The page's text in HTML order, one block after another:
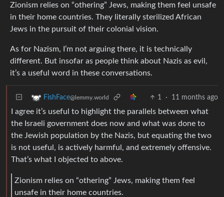
Zionism relies on “othering” Jews, making them feel unsafe
in their home countries. They literally sterilized African
Jews in the pursuit of their colonial vision.
As for Nazism, I’m not arguing there, it is technically
different. But insofar as people think about Nazis as evil,
it’s a useful word in these conversations.
FishFace@lemmy.world 1 · 11 months ago
I agree it’s useful to highlight the parallels between what
the Israeli government does now and what was done to
the Jewish population by the Nazis, but equating the two
is not useful, is actively harmful, and extremely offensive.
That’s what I objected to above.
Zionism relies on “othering” Jews, making them feel
unsafe in their home countries.